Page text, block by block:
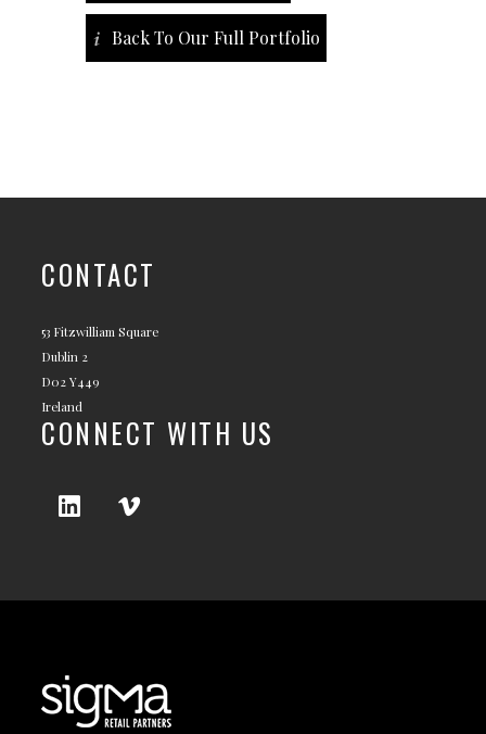
Back To Our Full Portfolio
CONTACT
53 Fitzwilliam Square
Dublin 2
D02 Y449
Ireland
CONNECT WITH US